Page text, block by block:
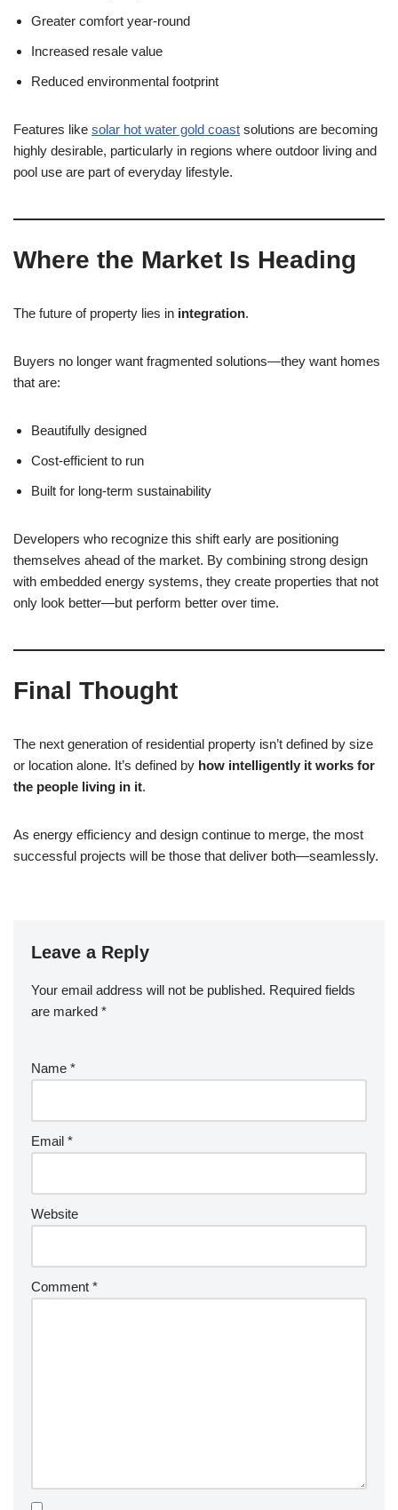
Greater comfort year-round
Increased resale value
Reduced environmental footprint
Features like solar hot water gold coast solutions are becoming
highly desirable, particularly in regions where outdoor living and
pool use are part of everyday lifestyle.
Where the Market Is Heading
The future of property lies in integration.
Buyers no longer want fragmented solutions—they want homes
that are:
Beautifully designed
Cost-efficient to run
Built for long-term sustainability
Developers who recognize this shift early are positioning
themselves ahead of the market. By combining strong design
with embedded energy systems, they create properties that not
only look better—but perform better over time.
Final Thought
The next generation of residential property isn’t defined by size
or location alone. It’s defined by how intelligently it works for
the people living in it.
As energy efficiency and design continue to merge, the most
successful projects will be those that deliver both—seamlessly.
Leave a Reply
Your email address will not be published. Required fields
are marked *
Name *
Email *
Website
Comment *